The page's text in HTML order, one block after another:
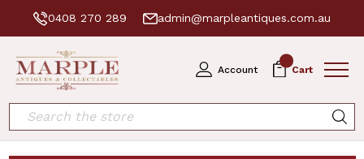
0408 270 289 admin@marpleantiques.com.au
Account Cart
Search